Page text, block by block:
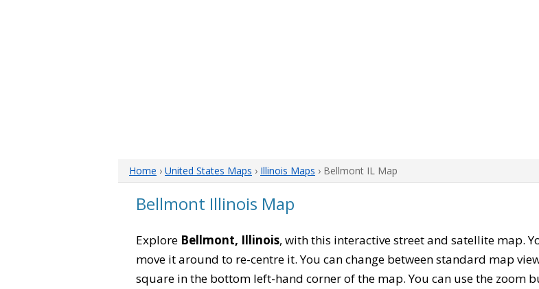
Home › United States Maps › Illinois Maps › Bellmont IL Map
Bellmont Illinois Map
Explore Bellmont, Illinois, with this interactive street and satellite map.
move it around to re-centre it. You can change between standard map
square in the bottom left-hand corner of the map. You can use the zoom